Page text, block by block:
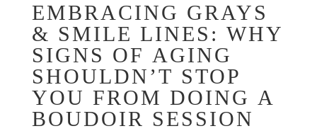
EMBRACING GRAYS
& SMILE LINES: WHY
SIGNS OF AGING
SHOULDN’T STOP
YOU FROM DOING A
BOUDOIR SESSION